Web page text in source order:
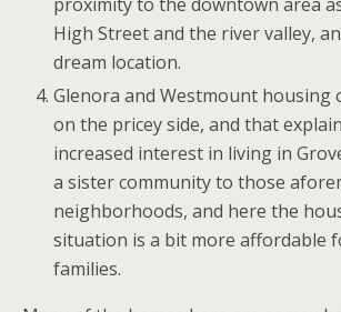
High Street and the river valley,
dream location.
Glenora and Westmount housing
on the pricey side, and that
increased interest in living in
a sister community to those
neighborhoods, and here the
situation is a bit more affordable
families.